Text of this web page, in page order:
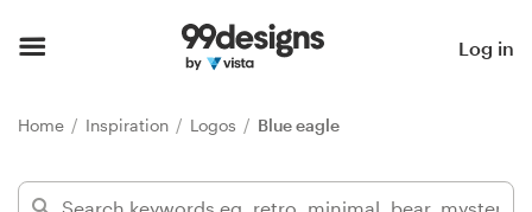
Log in
Home Inspiration Logos Blue eagle